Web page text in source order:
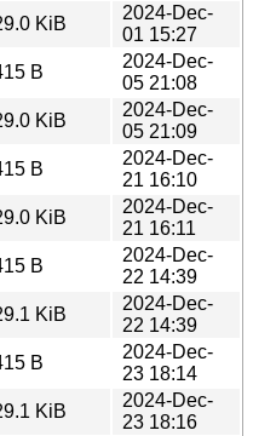
0.001014.tar.gz
KiB
2024-Dec-
01 15:27
B
2024-Dec-
05 21:08
0.001015.tar.gz
KiB
2024-Dec-
05 21:09
B
2024-Dec-
21 16:10
0.001016.tar.gz
KiB
2024-Dec-
21 16:11
B
2024-Dec-
22 14:39
0.001017.tar.gz
KiB
2024-Dec-
22 14:39
B
2024-Dec-
23 18:14
0.001018.tar.gz
KiB
2024-Dec-
23 18:16